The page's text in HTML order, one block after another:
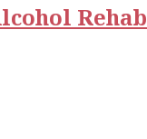
Rehab